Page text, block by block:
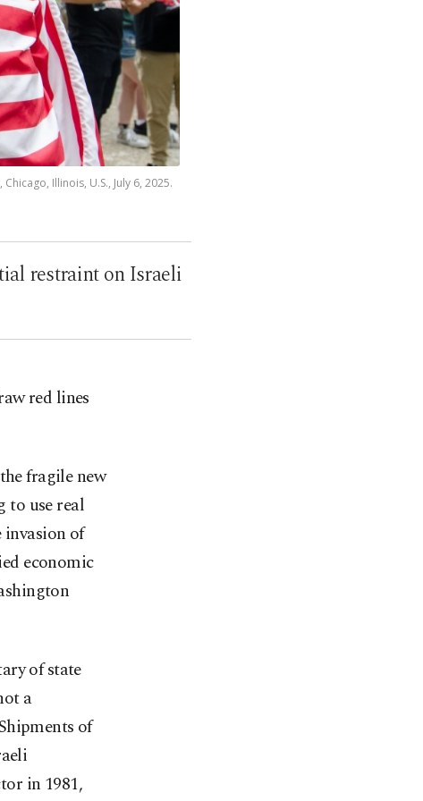
Illinois, U.S., July 6, 2025.
restraint on Israeli
red lines
fragile new
to use real
invasion of
economic
of state
a
of
in 1981,